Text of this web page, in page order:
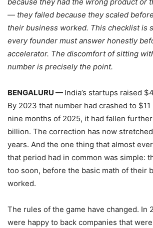
— they failed because they scaled
their business worked. This checklist is
every founder must answer honestly
accelerator. The discomfort of sitting
number is precisely the point.
BENGALURU — India’s startups raised
By 2023 that number had crashed to
nine months of 2025, it had fallen
billion. The correction has now
years. And the one thing that almost
that period had in common was simple:
too soon, before the basic math of their
worked.
The rules of the game have changed. In
were happy to back companies that